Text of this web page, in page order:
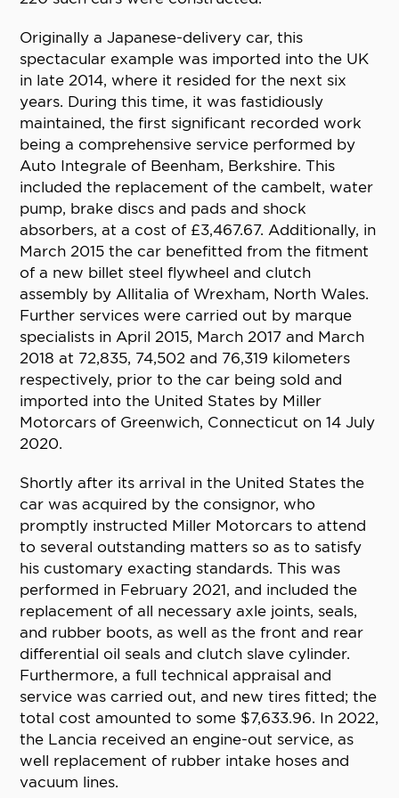
Originally a Japanese-delivery car, this
spectacular example was imported into the UK
in late 2014, where it resided for the next six
years. During this time, it was fastidiously
maintained, the first significant recorded work
being a comprehensive service performed by
Auto Integrale of Beenham, Berkshire. This
included the replacement of the cambelt, water
pump, brake discs and pads and shock
absorbers, at a cost of £3,467.67. Additionally, in
March 2015 the car benefitted from the fitment
of a new billet steel flywheel and clutch
assembly by Allitalia of Wrexham, North Wales.
Further services were carried out by marque
specialists in April 2015, March 2017 and March
2018 at 72,835, 74,502 and 76,319 kilometers
respectively, prior to the car being sold and
imported into the United States by Miller
Motorcars of Greenwich, Connecticut on 14 July
2020.
Shortly after its arrival in the United States the
car was acquired by the consignor, who
promptly instructed Miller Motorcars to attend
to several outstanding matters so as to satisfy
his customary exacting standards. This was
performed in February 2021, and included the
replacement of all necessary axle joints, seals,
and rubber boots, as well as the front and rear
differential oil seals and clutch slave cylinder.
Furthermore, a full technical appraisal and
service was carried out, and new tires fitted; the
total cost amounted to some $7,633.96. In 2022,
the Lancia received an engine-out service, as
well replacement of rubber intake hoses and
vacuum lines.